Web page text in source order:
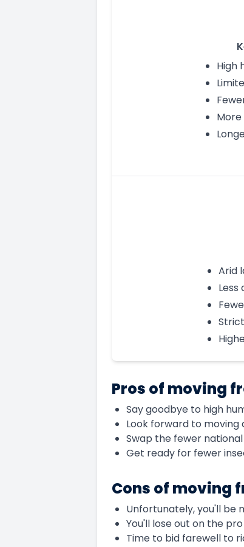
High
Arid
Less
Pros of moving
Say goodbye to high
Look forward to moving
Swap the fewer
Get ready for fewer
Cons of moving
Unfortunately, you'll be
You'll lose out on the
Time to bid farewell to